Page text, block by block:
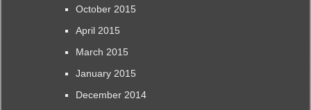
October 2015
April 2015
March 2015
January 2015
December 2014